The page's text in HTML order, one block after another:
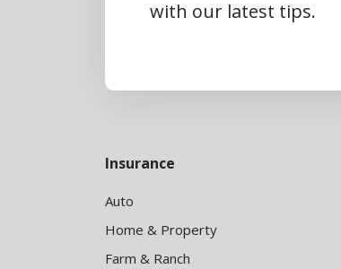
with our latest tips.
Insurance
Auto
Home & Property
Farm & Ranch